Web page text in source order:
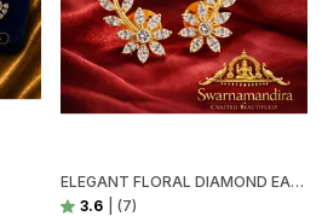
ELEGANT FLORAL DIAMOND EAR CUFFS IN GOLD SWARNAMANDIRA
3.6
(7)